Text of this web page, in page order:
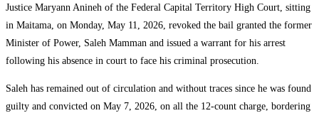
Justice Maryann Anineh of the Federal Capital Territory High Court, sitting
in Maitama, on Monday, May 11, 2026, revoked the bail granted the former
Minister of Power, Saleh Mamman and issued a warrant for his arrest
following his absence in court to face his criminal prosecution.
Saleh has remained out of circulation and without traces since he was found
guilty and convicted on May 7, 2026, on all the 12-count charge, bordering